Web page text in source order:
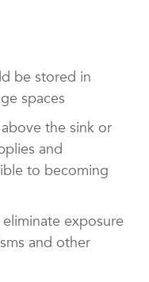
be stored in
spaces
the sink or
and
to becoming
exposure
and other